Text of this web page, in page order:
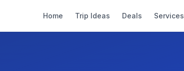
Home Trip Ideas Deals Services